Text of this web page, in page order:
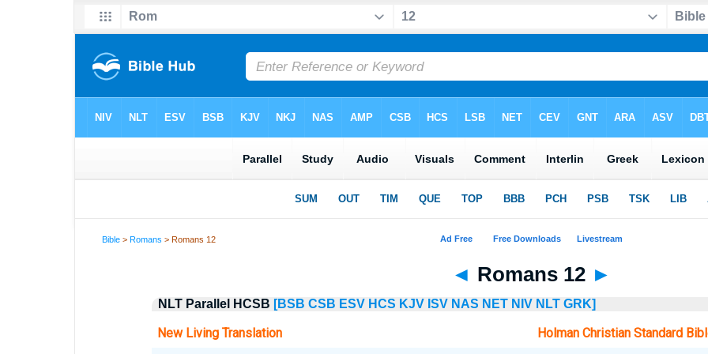
Bible >Romans > Romans 12
◄ Romans 12 ►
NLT Parallel HCSB [BSB CSB ESV HCS KJV ISV NAS NET NIV NLT GRK]
New Living Translation Holman Christian Standard